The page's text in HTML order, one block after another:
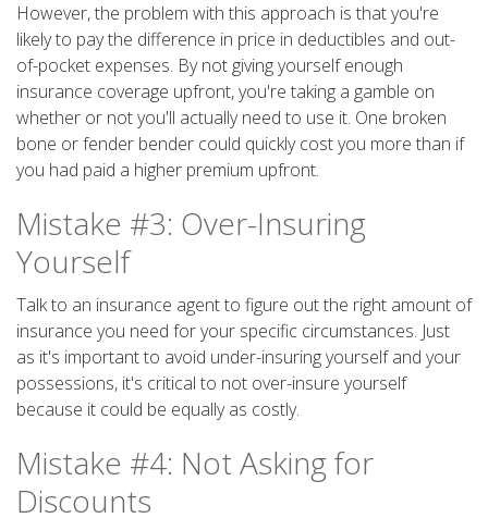
However, the problem with this approach is that you're
likely to pay the difference in price in deductibles and out-
of-pocket expenses. By not giving yourself enough
insurance coverage upfront, you're taking a gamble on
whether or not you'll actually need to use it. One broken
bone or fender bender could quickly cost you more than if
you had paid a higher premium upfront.
Mistake #3: Over-Insuring
Yourself
Talk to an insurance agent to figure out the right amount of
insurance you need for your specific circumstances. Just
as it's important to avoid under-insuring yourself and your
possessions, it's critical to not over-insure yourself
because it could be equally as costly.
Mistake #4: Not Asking for
Discounts